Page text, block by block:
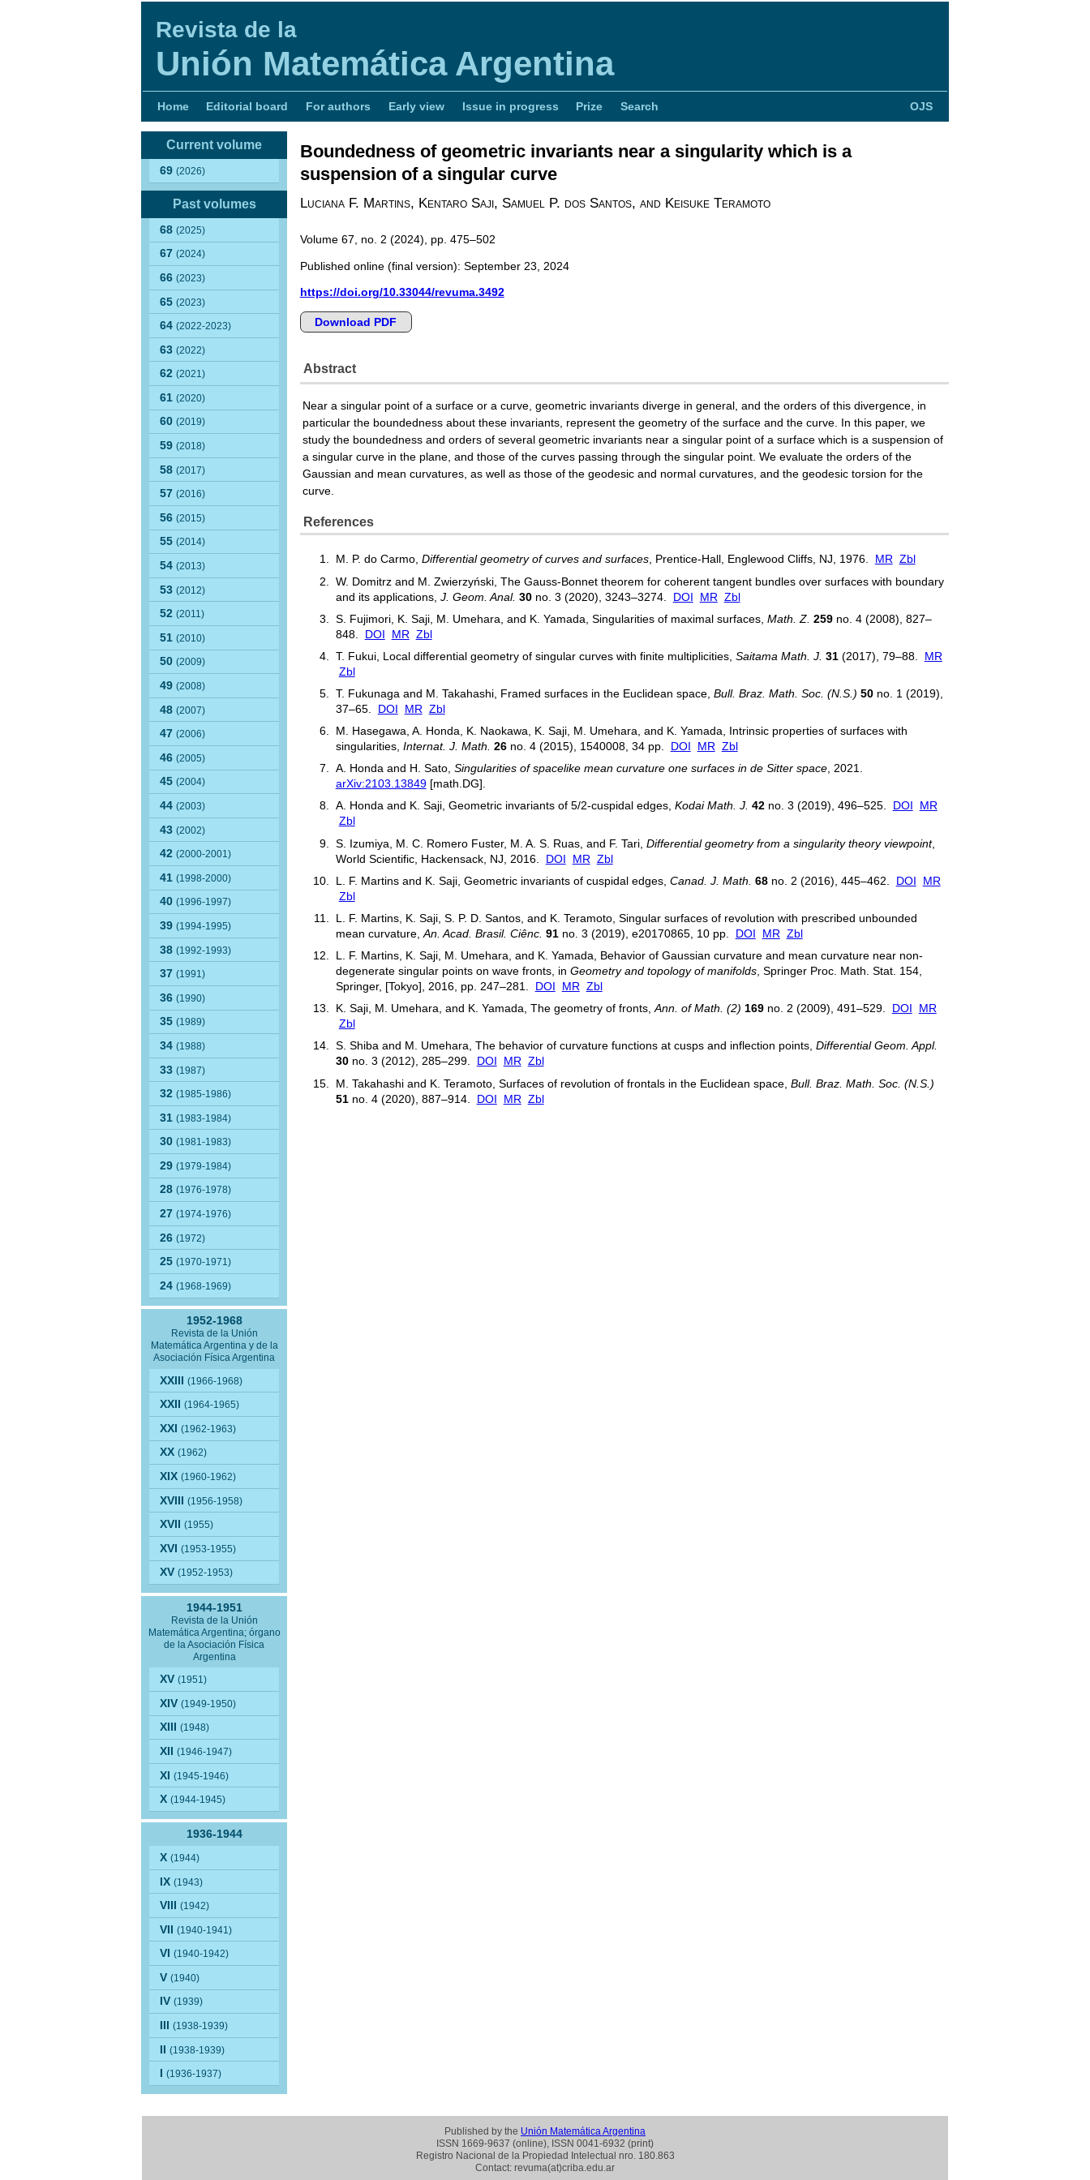
Revista de la
Unión Matemática Argentina
Home Editorial board For authors Early view Issue in progress Prize Search OJS
Current volume
69(2026)
Past volumes
68(2025)
67(2024)
66(2023)
65(2023)
64(2022-2023)
63(2022)
62(2021)
61(2020)
60(2019)
59(2018)
58(2017)
57(2016)
56(2015)
55(2014)
54(2013)
53(2012)
52(2011)
51(2010)
50(2009)
49(2008)
48(2007)
47(2006)
46(2005)
45(2004)
44(2003)
43(2002)
42(2000-2001)
41(1998-2000)
40(1996-1997)
39(1994-1995)
38(1992-1993)
37(1991)
36(1990)
35(1989)
34(1988)
33(1987)
32(1985-1986)
31(1983-1984)
30(1981-1983)
29(1979-1984)
28(1976-1978)
27(1974-1976)
26(1972)
25(1970-1971)
24(1968-1969)
1952-1968
Revista de la Unión
Matemática Argentina y de la
Asociación Física Argentina
XXIII(1966-1968)
XXII(1964-1965)
XXI(1962-1963)
XX(1962)
XIX(1960-1962)
XVIII(1956-1958)
XVII(1955)
XVI(1953-1955)
XV(1952-1953)
1944-1951
Revista de la Unión
Matemática Argentina; órgano
de la Asociación Física
Argentina
XV(1951)
XIV(1949-1950)
XIII(1948)
XII(1946-1947)
XI(1945-1946)
X(1944-1945)
1936-1944
X(1944)
IX(1943)
VIII(1942)
VII(1940-1941)
VI(1940-1942)
V(1940)
IV(1939)
III(1938-1939)
II(1938-1939)
I(1936-1937)
Boundedness of geometric invariants near a singularity which is a
suspension of a singular curve
Luciana F. Martins, Kentaro Saji, Samuel P. dos Santos, and Keisuke Teramoto
Volume 67, no. 2 (2024), pp. 475–502
Published online (final version): September 23, 2024
https://doi.org/10.33044/revuma.3492
Download PDF
Abstract
Near a singular point of a surface or a curve, geometric invariants diverge in general, and the orders of this divergence, in
particular the boundedness about these invariants, represent the geometry of the surface and the curve. In this paper, we
study the boundedness and orders of several geometric invariants near a singular point of a surface which is a suspension of
a singular curve in the plane, and those of the curves passing through the singular point. We evaluate the orders of the
Gaussian and mean curvatures, as well as those of the geodesic and normal curvatures, and the geodesic torsion for the
curve.
References
M. P. do Carmo, Differential geometry of curves and surfaces, Prentice-Hall, Englewood Cliffs, NJ, 1976. MR Zbl
W. Domitrz and M. Zwierzyński, The Gauss-Bonnet theorem for coherent tangent bundles over surfaces with boundary
and its applications, J. Geom. Anal. 30no. 3 (2020), 3243–3274. DOI MR Zbl
S. Fujimori, K. Saji, M. Umehara, and K. Yamada, Singularities of maximal surfaces, Math. Z. 259no. 4 (2008), 827–
848. DOI MR Zbl
T. Fukui, Local differential geometry of singular curves with finite multiplicities, Saitama Math. J. 31(2017), 79–88.
MR
Zbl
T. Fukunaga and M. Takahashi, Framed surfaces in the Euclidean space, Bull. Braz. Math. Soc. (N.S.) 50no. 1 (2019),
37–65.
DOI MR Zbl
M. Hasegawa, A. Honda, K. Naokawa, K. Saji, M. Umehara, and K. Yamada, Intrinsic properties of surfaces with
singularities, Internat. J. Math. 26no. 4 (2015), 1540008, 34 pp. DOI MR Zbl
A. Honda and H. Sato, Singularities of spacelike mean curvature one surfaces in de Sitter space, 2021.
arXiv:2103.13849[math.DG].
A. Honda and K. Saji, Geometric invariants of 5/2-cuspidal edges, Kodai Math. J. 42no. 3 (2019), 496–525. DOI
MR
Zbl
S. Izumiya, M. C. Romero Fuster, M. A. S. Ruas, and F. Tari, Differential geometry from a singularity theory viewpoint,
World Scientific, Hackensack, NJ, 2016. DOI MR Zbl
L. F. Martins and K. Saji, Geometric invariants of cuspidal edges, Canad. J. Math. 68no. 2 (2016), 445–462. DOI
MR
Zbl
L. F. Martins, K. Saji, S. P. D. Santos, and K. Teramoto, Singular surfaces of revolution with prescribed unbounded
mean curvature, An. Acad. Brasil. Ciênc. 91no. 3 (2019), e20170865, 10 pp. DOI MR Zbl
L. F. Martins, K. Saji, M. Umehara, and K. Yamada, Behavior of Gaussian curvature and mean curvature near non-
degenerate singular points on wave fronts, in Geometry and topology of manifolds, Springer Proc. Math. Stat. 154,
Springer, [Tokyo], 2016, pp. 247–281.
DOI MR Zbl
K. Saji, M. Umehara, and K. Yamada, The geometry of fronts,Ann. of Math. (2) 169no. 2 (2009), 491–529. DOI
MR
Zbl
S. Shiba and M. Umehara, The behavior of curvature functions at cusps and inflection points, Differential Geom. Appl.
30no. 3 (2012), 285–299. DOI MR Zbl
M. Takahashi and K. Teramoto, Surfaces of revolution of frontals in the Euclidean space, Bull. Braz. Math. Soc. (N.S.)
51no. 4 (2020), 887–914. DOI MR Zbl
Published by the Unión Matemática Argentina
ISSN 1669-9637 (online), ISSN 0041-6932 (print)
Registro Nacional de la Propiedad Intelectual nro. 180.863
Contact: revuma(at)criba.edu.ar